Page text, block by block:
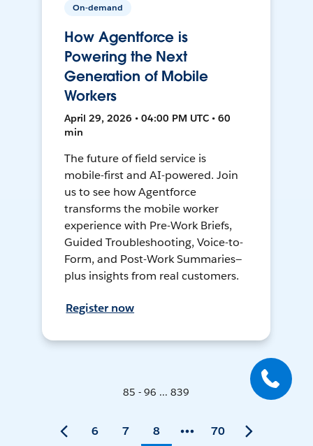
On-demand
How Agentforce is
Powering the Next
Generation of Mobile
Workers
April 29, 2026 • 04:00 PM UTC • 60
min
The future of field service is
mobile-first and AI-powered. Join
us to see how Agentforce
transforms the mobile worker
experience with Pre-Work Briefs,
Guided Troubleshooting, Voice-to-
Form, and Post-Work Summaries—
plus insights from real customers.
Register now
85 - 96 ... 839
6 7 8 70